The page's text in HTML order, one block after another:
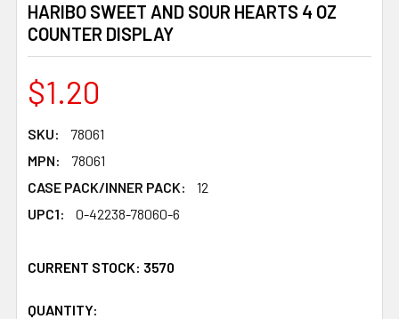
HARIBO SWEET AND SOUR HEARTS 4 OZ
COUNTER DISPLAY
$1.20
SKU:
78061
MPN:
78061
CASE PACK/INNER PACK:
12
UPC1:
0-42238-78060-6
CURRENT STOCK: 3570
QUANTITY: